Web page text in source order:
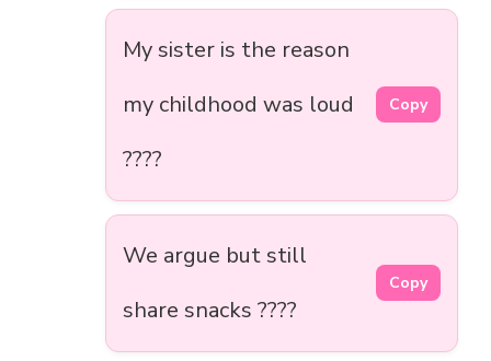
My sister is the reason
my childhood was loud
????
Copy
We argue but still
share snacks ????
Copy